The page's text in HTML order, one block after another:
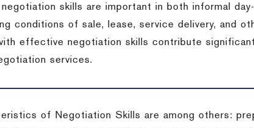
negotiation skills are important in both informal
conditions of sale, lease, service delivery, and
effective negotiation skills contribute
services.
of Negotiation Skills are among others: